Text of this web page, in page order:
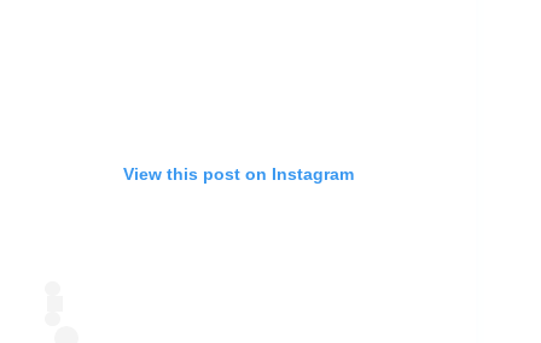
View this post on Instagram